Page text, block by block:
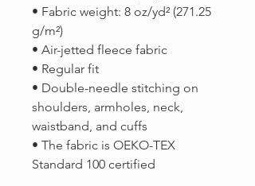
• Fabric weight: 8 oz/yd² (271.25
g/m²)
• Air-jetted fleece fabric
• Regular fit
• Double-needle stitching on
shoulders, armholes, neck,
waistband, and cuffs
• The fabric is OEKO-TEX
Standard 100 certified